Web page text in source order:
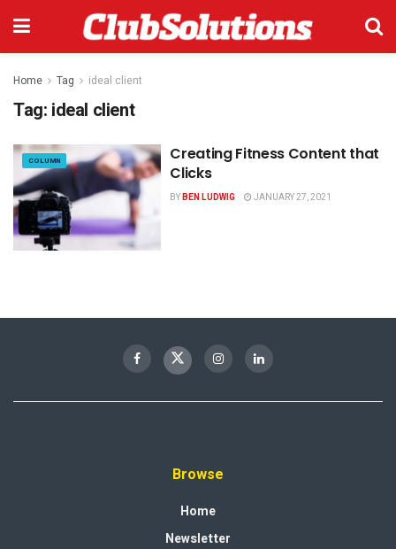
Home Tag ideal client
Tag: ideal client
COLUMN
Creating Fitness Content that
Clicks
BYBEN LUDWIG JANUARY 27, 2021
Browse
Home
Newsletter